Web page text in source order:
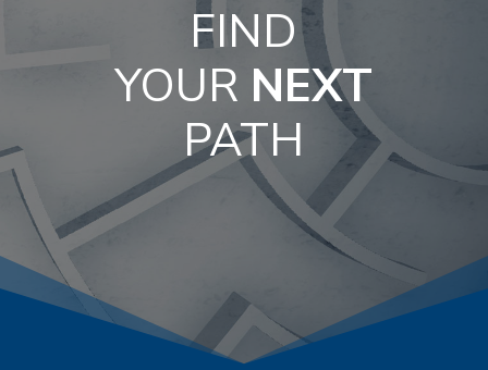
FIND
YOUR NEXT
PATH